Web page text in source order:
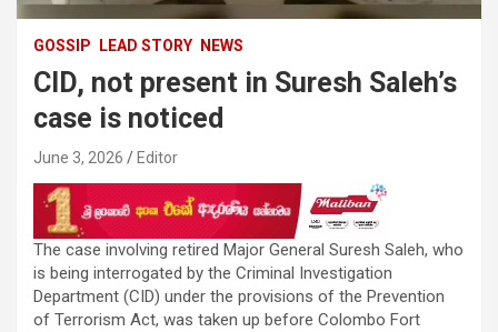
GOSSIP LEAD STORY NEWS
CID, not present in Suresh Saleh’s
case is noticed
June 3, 2026 Editor
The case involving retired Major General Suresh Saleh, who
is being interrogated by the Criminal Investigation
Department (CID) under the provisions of the Prevention
of Terrorism Act, was taken up before Colombo Fort